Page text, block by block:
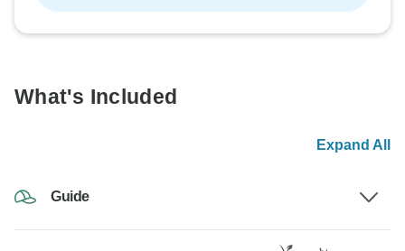
What's Included
Expand All
Guide